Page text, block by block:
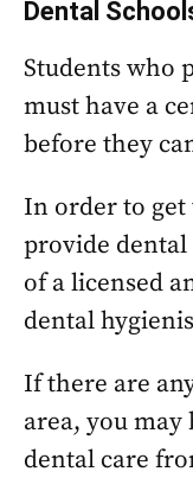
Dental
Students who
must have a
before they
In order to get
provide
of a licensed
dental
If there are
area, you may
dental care